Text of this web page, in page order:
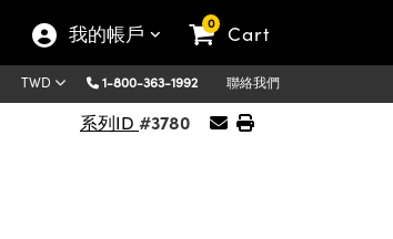
我的帳戶 0 Cart
TWD 1-800-363-1992 聯絡我們
系列ID #3780